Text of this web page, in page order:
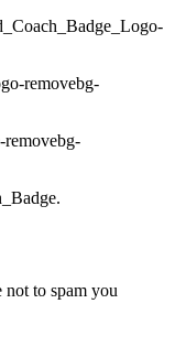
not to spam you